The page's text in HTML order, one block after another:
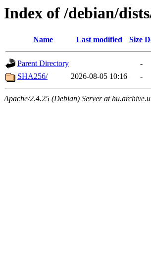
Index of /debian/
Name Last modified Size
Parent Directory
-
SHA256/
2026-08-05 10:16 -
Apache/2.4.25 (Debian) Server at